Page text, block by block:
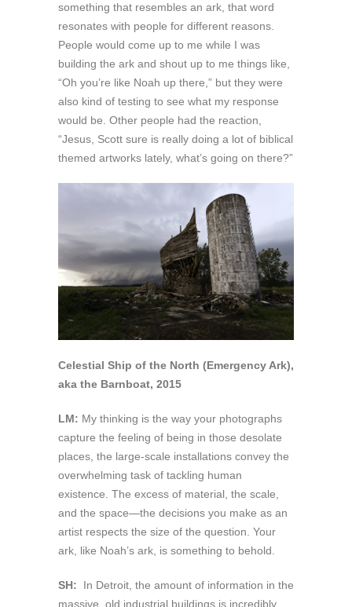
something that resembles an ark, that word
resonates with people for different reasons.
People would come up to me while I was
building the ark and shout up to me things like,
“Oh you’re like Noah up there,” but they were
also kind of testing to see what my response
would be. Other people had the reaction,
“Jesus, Scott sure is really doing a lot of biblical
themed artworks lately, what’s going on there?”
Celestial Ship of the North (Emergency Ark),
aka the Barnboat, 2015
LM: My thinking is the way your photographs
capture the feeling of being in those desolate
places, the large-scale installations convey the
overwhelming task of tackling human
existence. The excess of material, the scale,
and the space—the decisions you make as an
artist respects the size of the question. Your
ark, like Noah’s ark, is something to behold.
SH: In Detroit, the amount of information in the
massive, old industrial buildings is incredibly